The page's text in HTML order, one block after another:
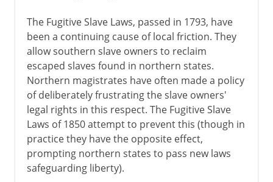
The Fugitive Slave Laws, passed in 1793, have
been a continuing cause of local friction. They
allow southern slave owners to reclaim
escaped slaves found in northern states.
Northern magistrates have often made a policy
of deliberately frustrating the slave owners'
legal rights in this respect. The Fugitive Slave
Laws of 1850 attempt to prevent this (though in
practice they have the opposite effect,
prompting northern states to pass new laws
safeguarding liberty).